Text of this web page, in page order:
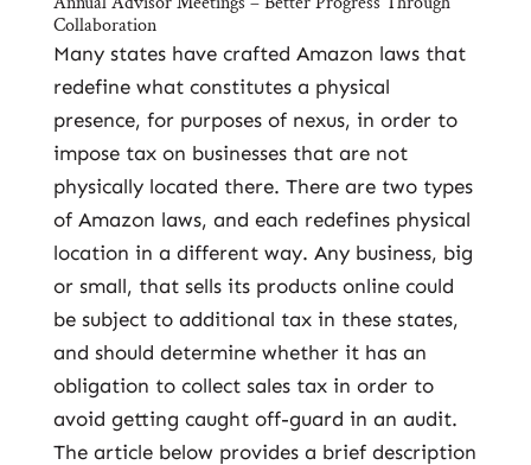
Collaboration
Many states have crafted Amazon laws that
redefine what constitutes a physical
presence, for purposes of nexus, in order to
impose tax on businesses that are not
physically located there. There are two types
of Amazon laws, and each redefines physical
location in a different way. Any business, big
or small, that sells its products online could
be subject to additional tax in these states,
and should determine whether it has an
obligation to collect sales tax in order to
avoid getting caught off-guard in an audit.
The article below provides a brief description